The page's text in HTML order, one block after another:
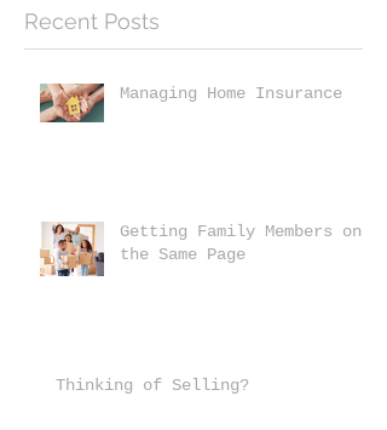
Recent Posts
Managing Home Insurance
Getting Family Members on
the Same Page
Thinking of Selling?